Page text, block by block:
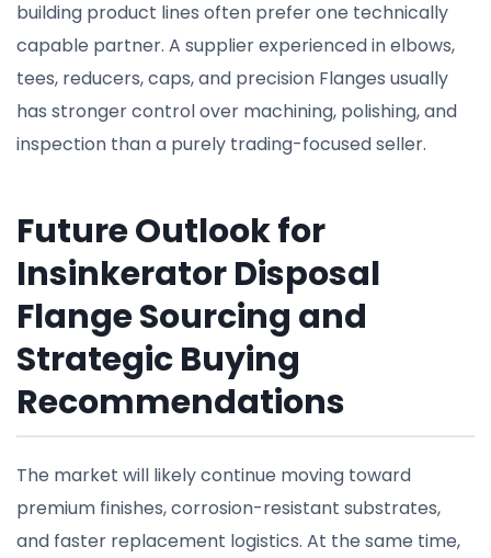
building product lines often prefer one technically
capable partner. A supplier experienced in elbows,
tees, reducers, caps, and precision Flanges usually
has stronger control over machining, polishing, and
inspection than a purely trading-focused seller.
Future Outlook for
Insinkerator Disposal
Flange Sourcing and
Strategic Buying
Recommendations
The market will likely continue moving toward
premium finishes, corrosion-resistant substrates,
and faster replacement logistics. At the same time,